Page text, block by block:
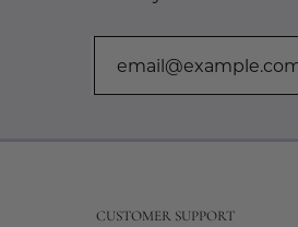
CUSTOMER SUPPORT